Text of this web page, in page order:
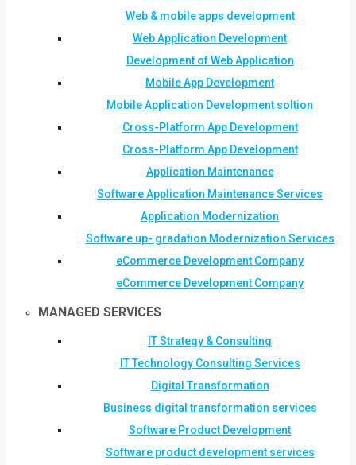
Web & mobile apps development
Web Application Development
Development of Web Application
Mobile App Development
Mobile Application Development soltion
Cross-Platform App Development
Cross-Platform App Development
Application Maintenance
Software Application Maintenance Services
Application Modernization
Software up- gradation Modernization Services
eCommerce Development Company
eCommerce Development Company
MANAGED SERVICES
IT Strategy & Consulting
IT Technology Consulting Services
Digital Transformation
Business digital transformation services
Software Product Development
Software product development services